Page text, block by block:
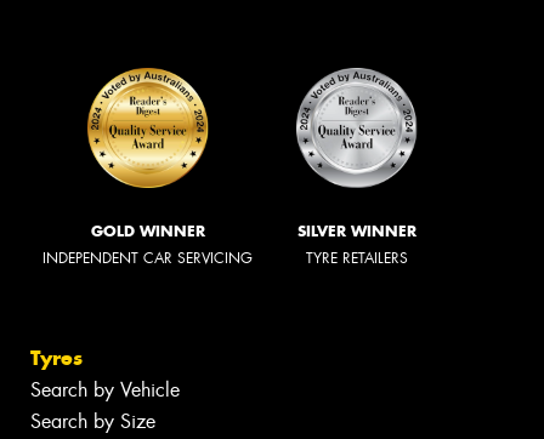
GOLD WINNER
INDEPENDENT CAR SERVICING
SILVER WINNER
TYRE RETAILERS
Tyres
Search by Vehicle
Search by Size